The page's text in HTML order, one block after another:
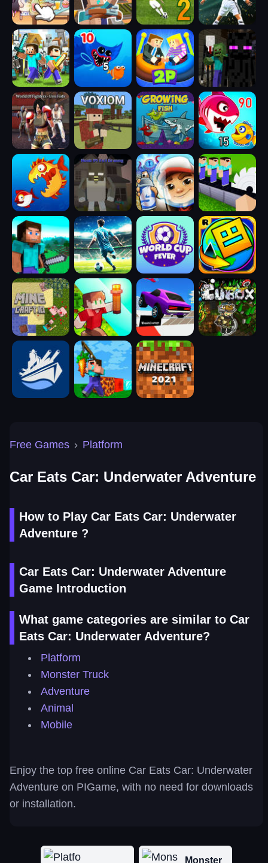
Free Games › Platform
Car Eats Car: Underwater Adventure
How to Play Car Eats Car: Underwater
Adventure ?
Car Eats Car: Underwater Adventure
Game Introduction
What game categories are similar to Car
Eats Car: Underwater Adventure?
Platform
Monster Truck
Adventure
Animal
Mobile
Enjoy the top free online Car Eats Car: Underwater
Adventure on PIGame, with no need for downloads
or installation.
Monster